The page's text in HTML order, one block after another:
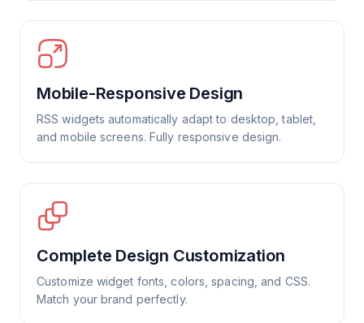
Mobile-Responsive Design
RSS widgets automatically adapt to desktop, tablet,
and mobile screens. Fully responsive design.
Complete Design Customization
Customize widget fonts, colors, spacing, and CSS.
Match your brand perfectly.